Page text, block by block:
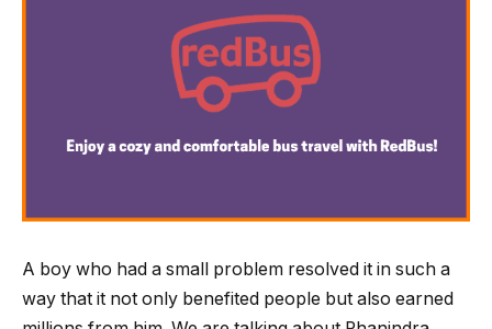
A boy who had a small problem resolved it in such a
way that it not only benefited people but also earned